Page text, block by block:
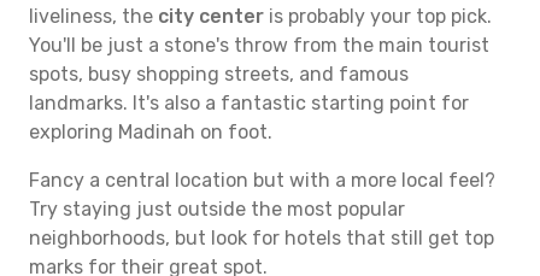
liveliness, the city center is probably your top pick.
You'll be just a stone's throw from the main tourist
spots, busy shopping streets, and famous
landmarks. It's also a fantastic starting point for
exploring Madinah on foot.
Fancy a central location but with a more local feel?
Try staying just outside the most popular
neighborhoods, but look for hotels that still get top
marks for their great spot.